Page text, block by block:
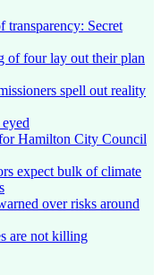
transparency: Secret
of four lay out their plan
spell out reality
Hamilton City Council
expect bulk of climate
over risks around
are not killing